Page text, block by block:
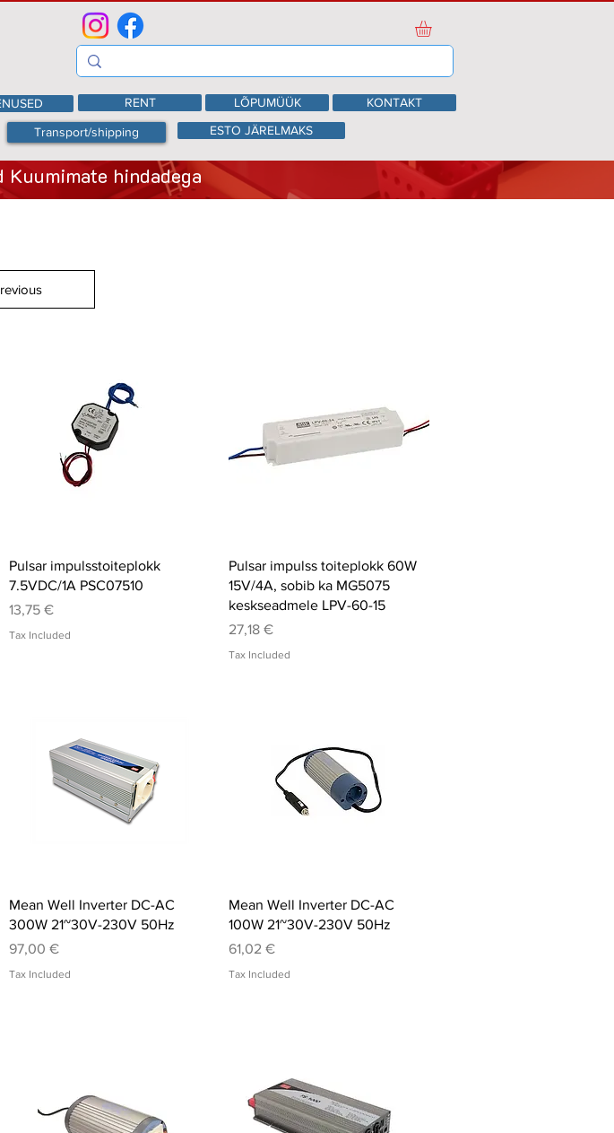
RENT LÕPUMÜÜK
KONTAKT
Transport/shipping ESTO JÄRELMAKS
Kuumimate hindadega
Quick View
Pulsar impulsstoiteplokk
7.5VDC/1A PSC07510
Price
13,75 €
Tax Included
Quick View
Pulsar impulss toiteplokk 60W
15V/4A, sobib ka MG5075
keskseadmele LPV-60-15
Price
27,18 €
Tax Included
Quick View
Mean Well Inverter DC-AC
300W 21~30V-230V 50Hz
Price
97,00 €
Tax Included
Quick View
Mean Well Inverter DC-AC
100W 21~30V-230V 50Hz
Price
61,02 €
Tax Included